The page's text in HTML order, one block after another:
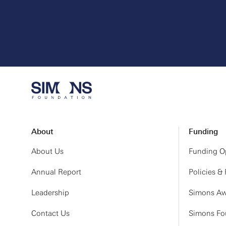
About
About Us
Annual Report
Leadership
Contact Us
Funding
Funding
Policies &
Simons
Simons